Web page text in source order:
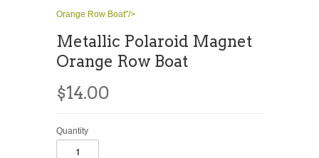
Orange Row Boat"/>
Metallic Polaroid Magnet
Orange Row Boat
$14.00
Quantity